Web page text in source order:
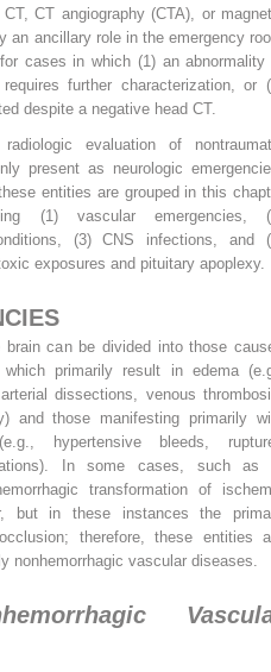
CT angiography (CTA), or
an ancillary role in the emergency
cases in which (1) an abnormality
further characterization, or
despite a negative head CT.
evaluation of
present as neurologic
entities are grouped in this
(1) vascular emergencies,
(3) CNS infections, and
exposures and pituitary apoplexy.
can be divided into those
primarily result in edema
dissections, venous
and those manifesting primarily
hypertensive bleeds,
In some cases, such as
transformation of
but in these instances the
therefore, these entities
nonhemorrhagic vascular diseases.